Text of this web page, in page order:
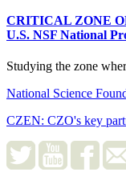
CRITICAL ZONE
U.S. NSF National
Studying the zone
National Science
CZEN: CZO's key